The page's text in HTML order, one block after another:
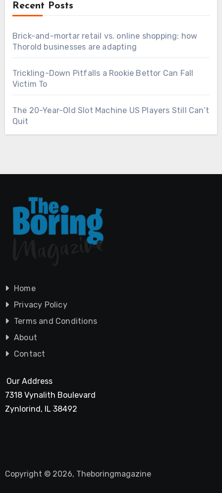
Recent Posts
Brick-and-mortar retail vs. online shopping: how
Thorold businesses are adapting
Trickling-Down Pitfalls a Rookie Bettor Can Fall
Victim To
The 20-Year-Old Slot Machine US Players Still Can’t
Quit
Home
Privacy Policy
Terms and Conditions
About
Contact
Our Address
7318 Vynalith Boulevard
Zynlorind, IL 38492
Copyright © 2026, Theboringmagazine